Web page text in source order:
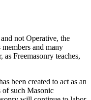
not Operative, the
and many
Freemasonry teaches,
been created to act as an
of such Masonic